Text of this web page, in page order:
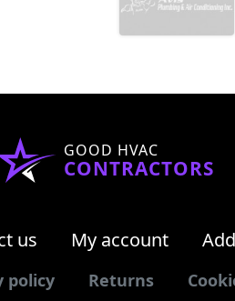
GOOD HVAC
CONTRACTORS
us My account
policy Returns